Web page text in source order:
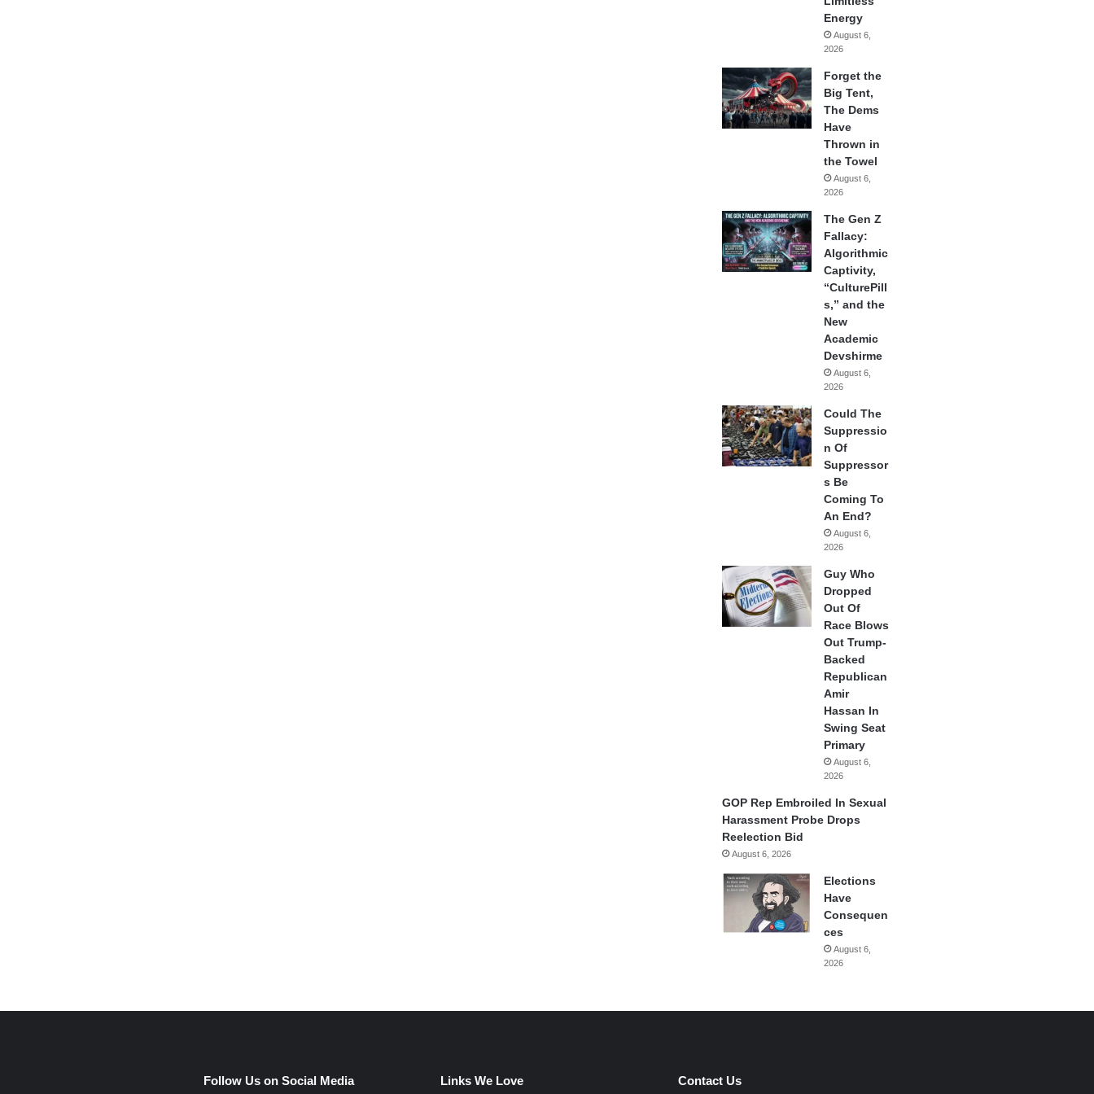
Energy
August 6,
2026
Forget the
Big Tent,
The Dems
Have
Thrown in
the Towel
August 6,
2026
The Gen Z
Fallacy:
Algorithmic
Captivity,
“CulturePill
s,” and the
New
Academic
Devshirme
August 6,
2026
Could The
Suppressio
n Of
Suppressor
s Be
Coming To
An End?
August 6,
2026
Guy Who
Dropped
Out Of
Race Blows
Out Trump-
Backed
Republican
Amir
Hassan In
Swing Seat
Primary
August 6,
2026
GOP Rep Embroiled In Sexual
Harassment Probe Drops
Reelection Bid
August 6, 2026
Elections
Have
Consequen
ces
August 6,
2026
Follow Us on Social Media Links We Love Contact Us